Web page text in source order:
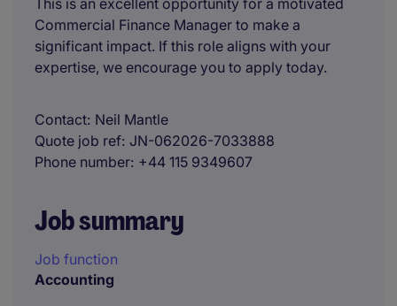
This is an excellent opportunity for a motivated
Commercial Finance Manager to make a
significant impact. If this role aligns with your
expertise, we encourage you to apply today.
Contact Neil Mantle
Quote job ref JN-062026-7033888
Phone number +44 115 9349607
Job summary
Job function
Accounting